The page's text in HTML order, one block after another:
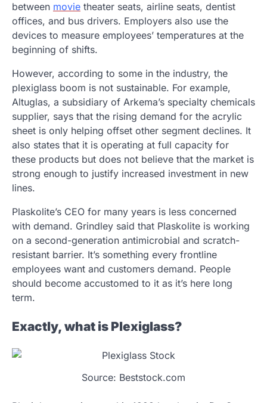
between movie theater seats, airline seats, dentist
offices, and bus drivers. Employers also use the
devices to measure employees’ temperatures at the
beginning of shifts.
However, according to some in the industry, the
plexiglass boom is not sustainable. For example,
Altuglas, a subsidiary of Arkema’s specialty chemicals
supplier, says that the rising demand for the acrylic
sheet is only helping offset other segment declines. It
also states that it is operating at full capacity for
these products but does not believe that the market is
strong enough to justify increased investment in new
lines.
Plaskolite’s CEO for many years is less concerned
with demand. Grindley said that Plaskolite is working
on a second-generation antimicrobial and scratch-
resistant barrier. It’s something every frontline
employees want and customers demand. People
should become accustomed to it as it’s here long
term.
Exactly, what is Plexiglass?
Source: Beststock.com